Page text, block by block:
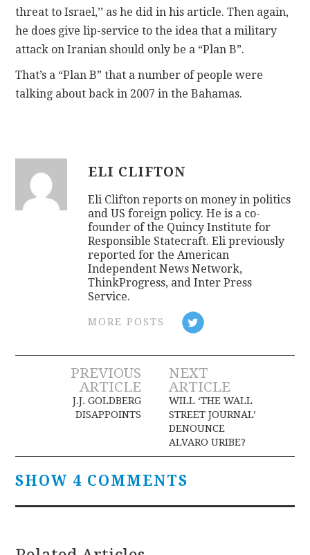
threat to Israel,’’ as he did in his article. Then again,
he does give lip-service to the idea that a military
attack on Iranian should only be a “Plan B”.
That’s a “Plan B” that a number of people were
talking about back in 2007 in the Bahamas.
ELI CLIFTON
Eli Clifton reports on money in politics
and US foreign policy. He is a co-
founder of the Quincy Institute for
Responsible Statecraft. Eli previously
reported for the American
Independent News Network,
ThinkProgress, and Inter Press
Service.
MORE POSTS
Post
navigation
PREVIOUS
ARTICLE
J.J. GOLDBERG
DISAPPOINTS
NEXT
ARTICLE
WILL ‘THE WALL
STREET JOURNAL’
DENOUNCE
ALVARO URIBE?
SHOW 4 COMMENTS